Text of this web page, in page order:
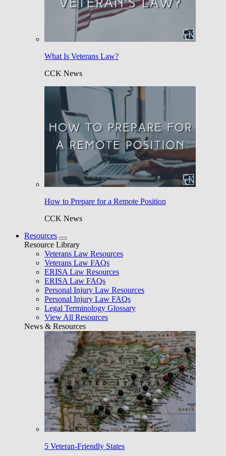
What Is Veterans Law?
CCK News
How to Prepare for a Remote Position
CCK News
Resources
Resource Library
Veterans Law Resources
Veterans Law FAQs
ERISA Law Resources
ERISA Law FAQs
Personal Injury Law Resources
Personal Injury Law FAQs
Legal Terminology Glossary
View All Resources
News & Resources
5 Veteran-Friendly States